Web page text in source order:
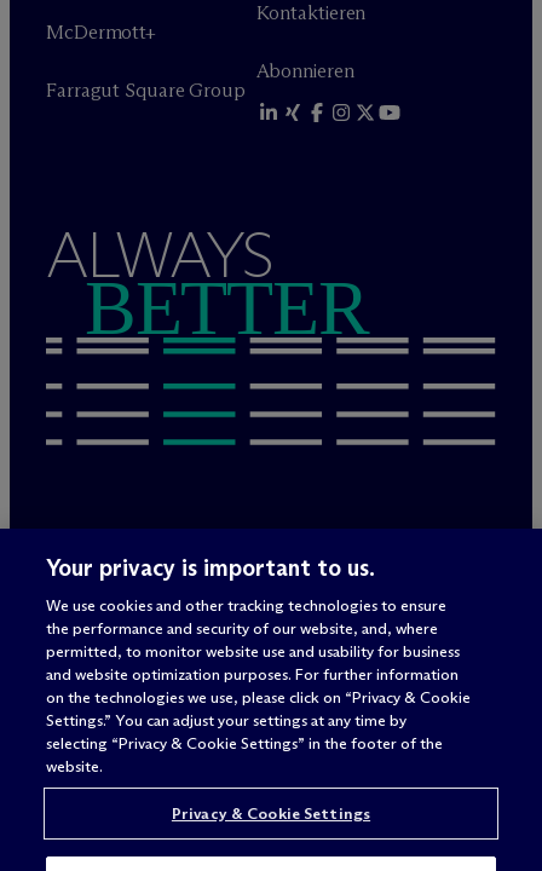
McDermott+
Farragut Square Group
Kontaktieren
Abonnieren
ALWAYS
BETTER
Rechtliche Hinweise/Impressum
Nutzungsbedingungen
Privacy & Cookie Settings
Sitemap
Anwaltswerbung© 2026 McDermott Will & Schulte
Your privacy is important to us.
We use cookies and other tracking technologies to ensure
the performance and security of our website, and, where
permitted, to monitor website use and usability for business
and website optimization purposes. For further information
on the technologies we use, please click on “Privacy & Cookie
Settings.” You can adjust your settings at any time by
selecting “Privacy & Cookie Settings” in the footer of the
website.
Privacy & Cookie Settings